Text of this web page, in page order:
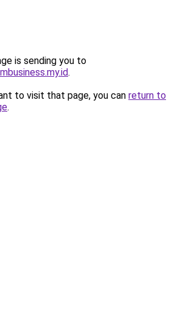
is sending you to
.
to visit that page, you can return to
.